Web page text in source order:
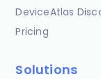
DeviceAtlas
Pricing
Solutions